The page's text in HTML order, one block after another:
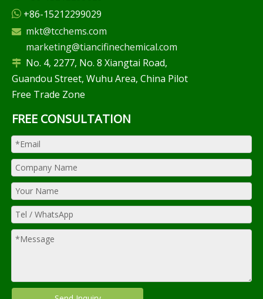
 +86-15212299029
 mkt@tcchems.com
marketing@tiancifinechemical.com
 No. 4, 2277, No. 8 Xiangtai Road,
Guandou Street, Wuhu Area, China Pilot
Free Trade Zone
FREE CONSULTATION